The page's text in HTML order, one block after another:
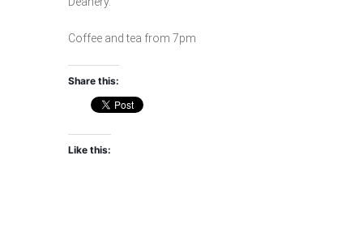
Coffee and tea from 7pm
Share this:
Like this: